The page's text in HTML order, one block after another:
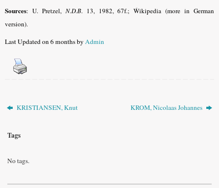
Sources: U. Pretzel, N.D.B. 13, 1982, 67f.; Ẃikipedia (more in German
version).
Last Updated on 6 months byAdmin
KRISTIANSEN, Knut KROM, Nicolaas Johannes
Tags
No tags.